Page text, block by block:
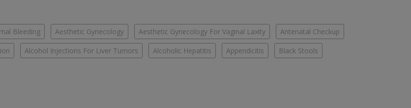
Bleeding Aesthetic Gynecology Aesthetic Gynecology For Vaginal Laxity Antenatal Checkup
Alcohol Injections For Liver Tumors Alcoholic Hepatitis Appendicitis Black Stools